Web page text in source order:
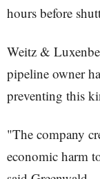
hours before
Weitz &
pipeline owner
preventing this
"The company
economic harm